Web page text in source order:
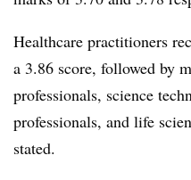
Healthcare practitioners
a 3.86 score, followed by
professionals, science
professionals, and life
stated.